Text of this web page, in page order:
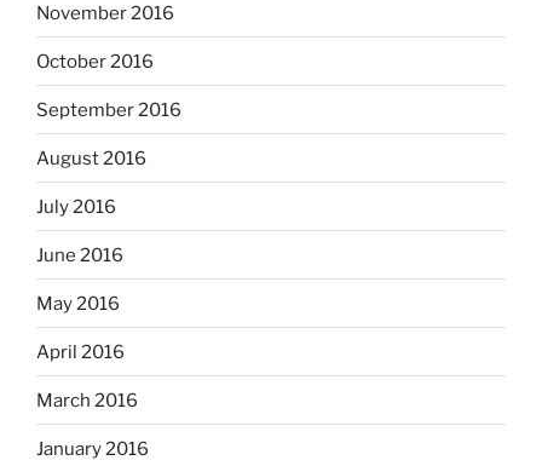
November 2016
October 2016
September 2016
August 2016
July 2016
June 2016
May 2016
April 2016
March 2016
January 2016